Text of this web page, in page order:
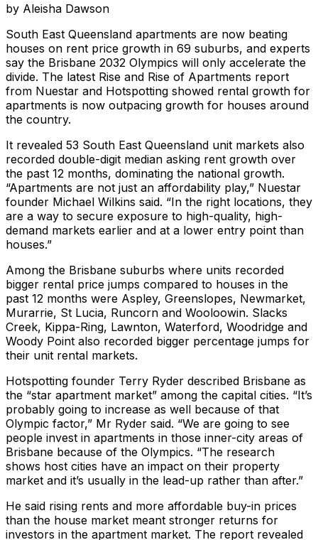
by Aleisha Dawson
South East Queensland apartments are now beating
houses on rent price growth in 69 suburbs, and experts
say the Brisbane 2032 Olympics will only accelerate the
divide. The latest Rise and Rise of Apartments report
from Nuestar and Hotspotting showed rental growth for
apartments is now outpacing growth for houses around
the country.
It revealed 53 South East Queensland unit markets also
recorded double-digit median asking rent growth over
the past 12 months, dominating the national growth.
“Apartments are not just an affordability play,” Nuestar
founder Michael Wilkins said. “In the right locations, they
are a way to secure exposure to high-quality, high-
demand markets earlier and at a lower entry point than
houses.”
Among the Brisbane suburbs where units recorded
bigger rental price jumps compared to houses in the
past 12 months were Aspley, Greenslopes, Newmarket,
Murarrie, St Lucia, Runcorn and Wooloowin. Slacks
Creek, Kippa-Ring, Lawnton, Waterford, Woodridge and
Woody Point also recorded bigger percentage jumps for
their unit rental markets.
Hotspotting founder Terry Ryder described Brisbane as
the “star apartment market” among the capital cities. “It’s
probably going to increase as well because of that
Olympic factor,” Mr Ryder said. “We are going to see
people invest in apartments in those inner-city areas of
Brisbane because of the Olympics. “The research
shows host cities have an impact on their property
market and it’s usually in the lead-up rather than after.”
He said rising rents and more affordable buy-in prices
than the house market meant stronger returns for
investors in the apartment market. The report revealed